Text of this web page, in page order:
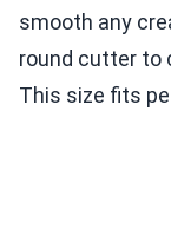
smooth any
round cutter to
This size fits